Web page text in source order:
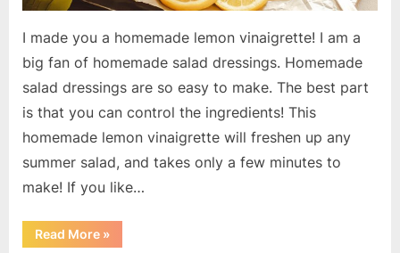
I made you a homemade lemon vinaigrette! I am a
big fan of homemade salad dressings. Homemade
salad dressings are so easy to make. The best part
is that you can control the ingredients! This
homemade lemon vinaigrette will freshen up any
summer salad, and takes only a few minutes to
make! If you like…
Read More“Homemade
Lemon
»